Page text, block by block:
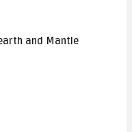
and Mantle